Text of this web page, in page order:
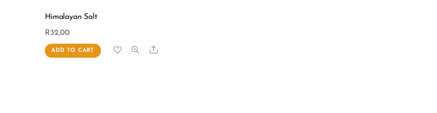
Himalayan Salt
R32,00
ADD TO CART Share